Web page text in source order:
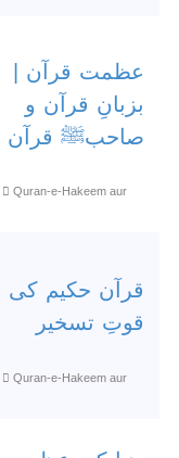
عظمت قرآن |
بزبانِ قرآن و
صاحبﷺ قرآن
Quran-e-Hakeem aur
قرآن حکیم کی
قوتِ تسخیر
Quran-e-Hakeem aur